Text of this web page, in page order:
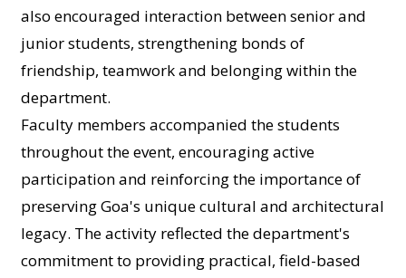
also encouraged interaction between senior and
junior students, strengthening bonds of
friendship, teamwork and belonging within the
department.
Faculty members accompanied the students
throughout the event, encouraging active
participation and reinforcing the importance of
preserving Goa's unique cultural and architectural
legacy. The activity reflected the department's
commitment to providing practical, field-based